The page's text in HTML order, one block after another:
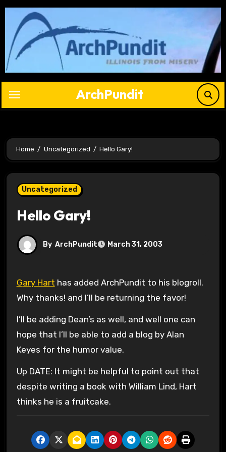
Skip
content
ArchPundit
Home Uncategorized Hello Gary!
Uncategorized
Hello Gary!
By ArchPundit March 31, 2003
Gary Hart has added ArchPundit to his blogroll.
Why thanks! and I’ll be returning the favor!
I’ll be adding Dean’s as well, and well one can
hope that I’ll be able to add a blog by Alan
Keyes for the humor value.
Up DATE: It might be helpful to point out that
despite writing a book with William Lind, Hart
thinks he is a fruitcake.